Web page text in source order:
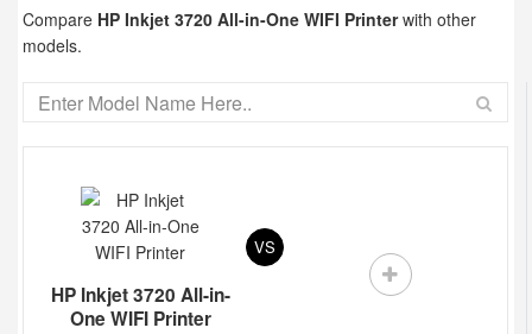
Compare HP Inkjet 3720 All-in-One WIFI Printerwith other
models.
HP Inkjet 3720 All-in-
One WIFI Printer
VS